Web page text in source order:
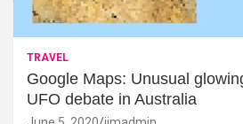
TRAVEL
Google Maps: Unusual
UFO debate in Australia